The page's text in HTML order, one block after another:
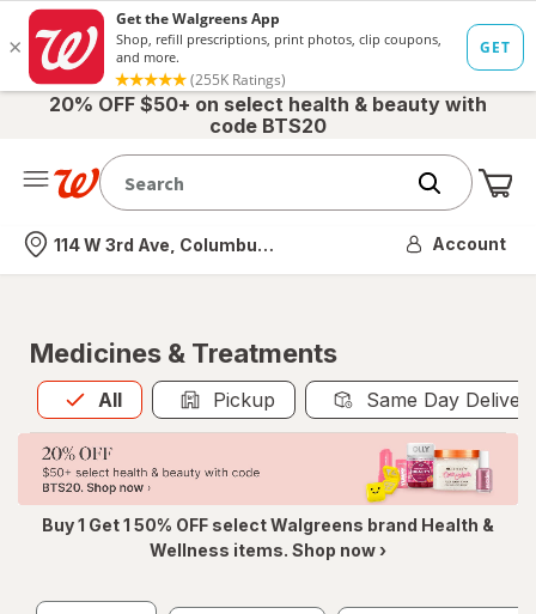
20% OFF $50+ on select health & beauty with
code BTS20
Nearest store
114 W 3rd Ave, Columbus, OH Account
Medicines & Treatments
All
Allis selected Pickup Same Day
Buy 1 Get 1 50% OFF select Walgreens brand Health &
Wellness items. Shop now ›